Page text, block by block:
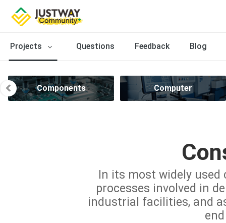
Projects Questions Feedback Blog
Components Computer
In its most widely
processes involved in
industrial facilities, and